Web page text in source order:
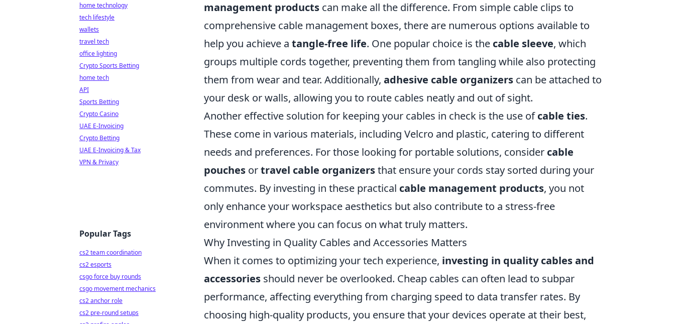
management products can make all the difference. From simple cable clips to
comprehensive cable management boxes, there are numerous options available to
help you achieve a tangle-free life. One popular choice is the cable sleeve, which
groups multiple cords together, preventing them from tangling while also protecting
them from wear and tear. Additionally, adhesive cable organizers can be attached to
your desk or walls, allowing you to route cables neatly and out of sight.
Another effective solution for keeping your cables in check is the use ofcable ties.
These come in various materials, including Velcro and plastic, catering to different
needs and preferences. For those looking for portable solutions, consider cable
pouches ortravel cable organizersthat ensure your cords stay sorted during your
commutes. By investing in these practical cable management products, you not
only enhance your workspace aesthetics but also contribute to a stress-free
environment where you can focus on what truly matters.
Why Investing in Quality Cables and Accessories Matters
When it comes to optimizing your tech experience, investing in quality cables and
accessories should never be overlooked. Cheap cables can often lead to subpar
performance, affecting everything from charging speed to data transfer rates. By
choosing high-quality products, you ensure that your devices operate at their best,
home technology
tech lifestyle
wallets
travel tech
office lighting
Crypto Sports Betting
home tech
API
Sports Betting
Crypto Casino
UAE E-Invoicing
Crypto Betting
UAE E-Invoicing & Tax
VPN & Privacy
Popular Tags
cs2 team coordination
cs2 esports
csgo force buy rounds
csgo movement mechanics
cs2 anchor role
cs2 pre-round setups